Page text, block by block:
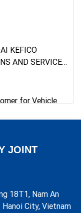
KEFICO
AND SERVICES
for Vehicle
instrument to a
solutions and
JOINT
18T1, Nam An
Hanoi City, Vietnam